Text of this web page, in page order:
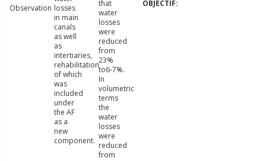
Observation losses
in main
canals
as well
as
intertiaries,
rehabilitation
of which
was
included
under
the AF
as a
new
component.
that
water
losses
were
reduced
from
23%
to6-7%.
In
volumetric
terms
the
water
losses
were
reduced
from